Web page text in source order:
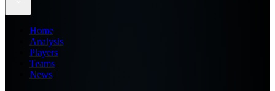
Home
Analysis
Players
Teams
News